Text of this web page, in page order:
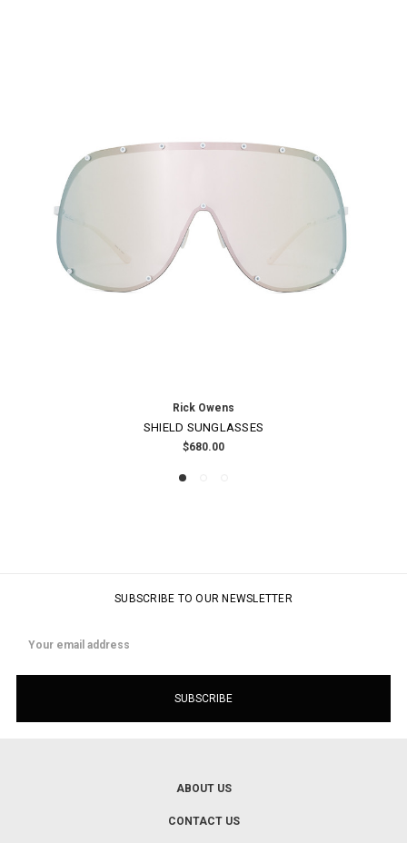
Rick Owens
SHIELD SUNGLASSES
$680.00
SUBSCRIBE TO OUR NEWSLETTER
Address
ABOUT US
CONTACT US